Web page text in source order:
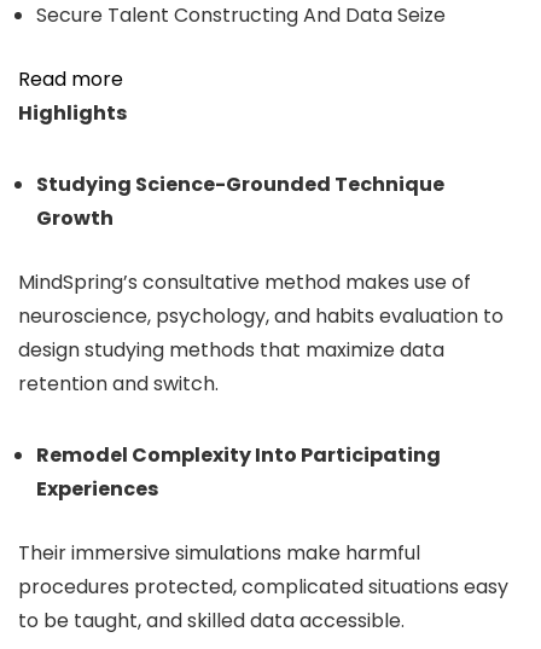
Secure Talent Constructing And Data Seize
Read more
Highlights
Studying Science-Grounded Technique
Growth
MindSpring’s consultative method makes use of
neuroscience, psychology, and habits evaluation to
design studying methods that maximize data
retention and switch.
Remodel Complexity Into Participating
Experiences
Their immersive simulations make harmful
procedures protected, complicated situations easy
to be taught, and skilled data accessible.